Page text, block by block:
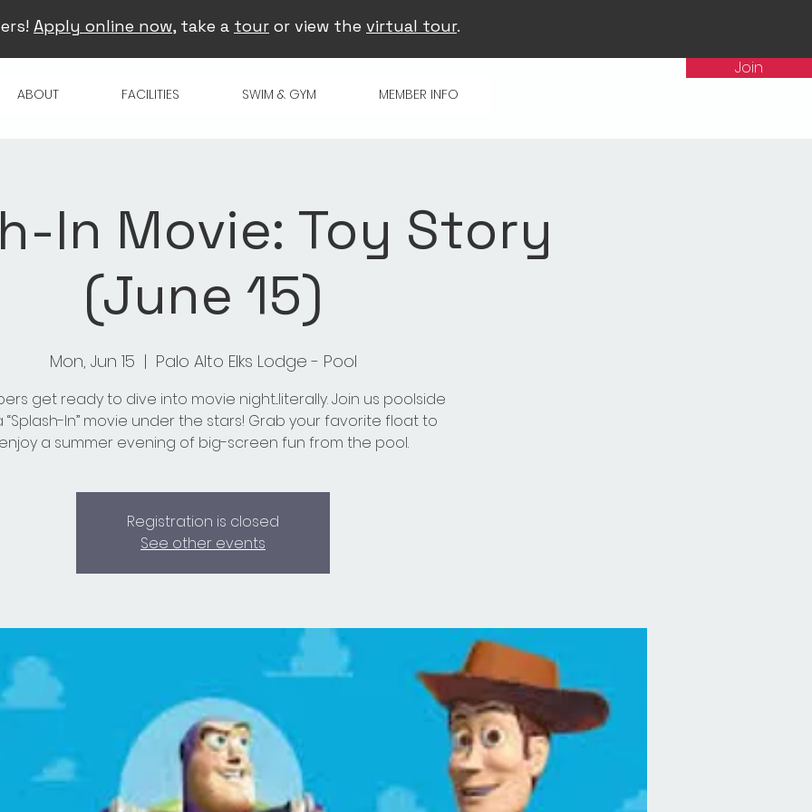
Apply online now, take a tour or view the virtual tour.
ABOUT FACILITIES SWIM & GYM MEMBER INFO
Join
In Movie: Toy Story
(June 15)
Mon, Jun 15
  |
Palo Alto Elks Lodge - Pool
get ready to dive into movie night...literally. Join us poolside
“Splash-In” movie under the stars! Grab your favorite float to
a summer evening of big-screen fun from the pool.
Registration is closed
See other events